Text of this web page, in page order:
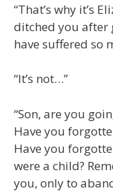
“That’s why it’s
ditched you after
have suffered so
“It’s not…”
“Son, are you
Have you
Have you
were a child?
you, only to